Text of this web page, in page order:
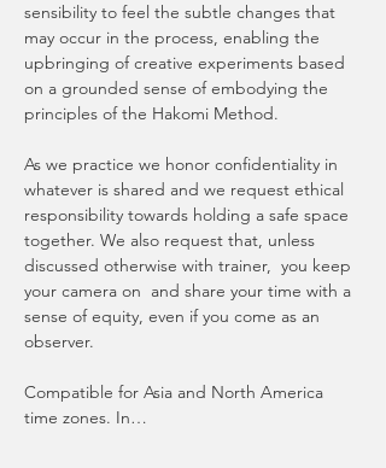
sensibility to feel the subtle changes that
may occur in the process, enabling the
upbringing of creative experiments based
on a grounded sense of embodying the
principles of the Hakomi Method.
As we practice we honor confidentiality in
whatever is shared and we request ethical
responsibility towards holding a safe space
together. We also request that, unless
discussed otherwise with trainer,  you keep
your camera on  and share your time with a
sense of equity, even if you come as an
observer.
Compatible for Asia and North America
time zones. In…